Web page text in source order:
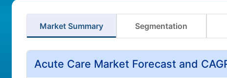
Market Summary Segmentation
Acute Care Market Forecast and